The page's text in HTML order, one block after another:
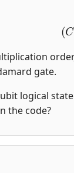
(C
gate.
logical
the code?